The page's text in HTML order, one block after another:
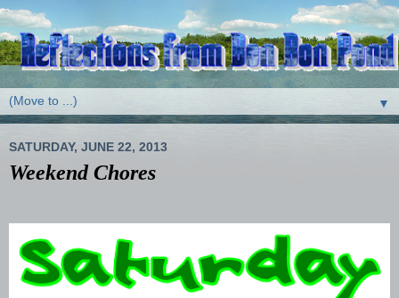
▼
SATURDAY, JUNE 22, 2013
Weekend Chores